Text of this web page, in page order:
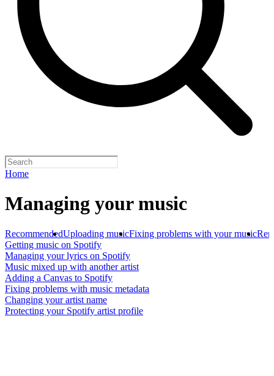
Home
Managing your music
RecommendedUploading musicFixing problems with your music
Getting music on Spotify
Managing your lyrics on Spotify
Music mixed up with another artist
Adding a Canvas to Spotify
Fixing problems with music metadata
Changing your artist name
Protecting your Spotify artist profile